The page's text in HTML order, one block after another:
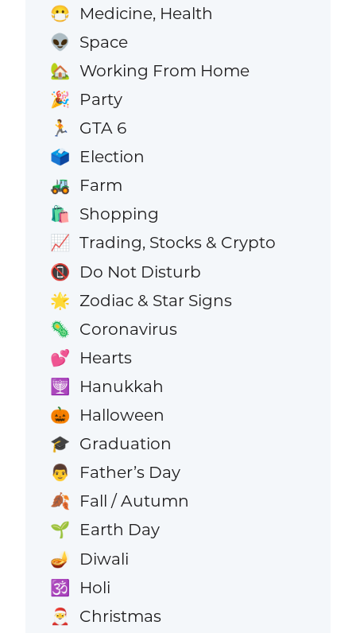
😷 Medicine, Health
👽 Space
🏡 Working From Home
🎉 Party
🏃 GTA 6
🗳️ Election
🚜 Farm
🛍️ Shopping
📈 Trading, Stocks & Crypto
📵 Do Not Disturb
🌟 Zodiac & Star Signs
🦠 Coronavirus
💕 Hearts
🕎 Hanukkah
🎃 Halloween
🎓 Graduation
👨 Father’s Day
🍂 Fall / Autumn
🌱 Earth Day
🪔 Diwali
🕉️ Holi
🎅 Christmas